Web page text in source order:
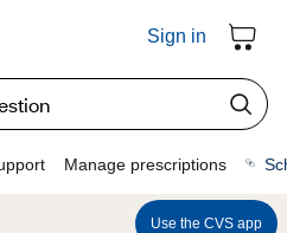
Sign in
Manage prescriptions
Use the CVS app